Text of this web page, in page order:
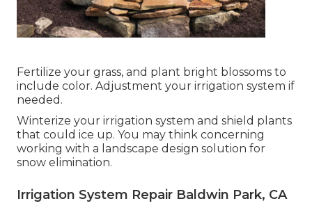
Fertilize your grass, and plant bright blossoms to
include color. Adjustment your irrigation system if
needed.
Winterize your irrigation system and shield plants
that could ice up. You may think concerning
working with a landscape design solution for
snow elimination.
Irrigation System Repair Baldwin Park, CA